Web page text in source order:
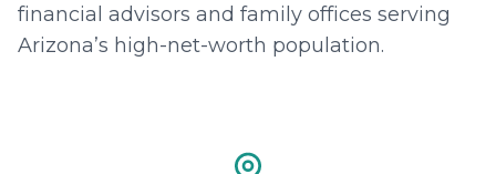
financial advisors and family offices serving
Arizona’s high-net-worth population.